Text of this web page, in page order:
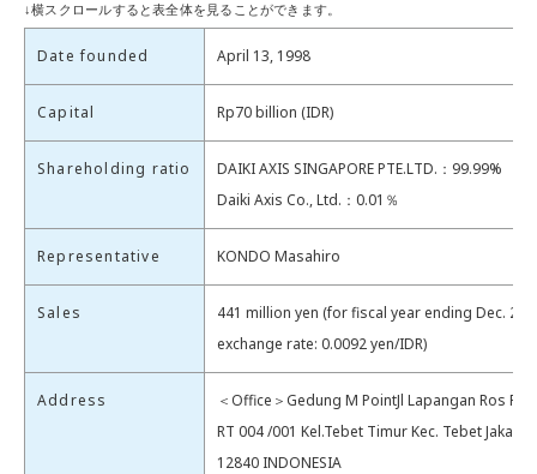
Date founded April 13, 1998
Capital Rp70 billion (IDR)
Shareholding ratio
DAIKI AXIS SINGAPORE PTE.LTD.：99.99%
Daiki Axis Co., Ltd.：0.01％
Representative KONDO Masahiro
Sales
441 million yen (for fiscal year ending Dec.
exchange rate: 0.0092 yen/IDR)
Address
＜Office＞Gedung M PointJl Lapangan Ros
RT 004 /001 Kel.Tebet Timur Kec. Tebet Jakarta
12840 INDONESIA